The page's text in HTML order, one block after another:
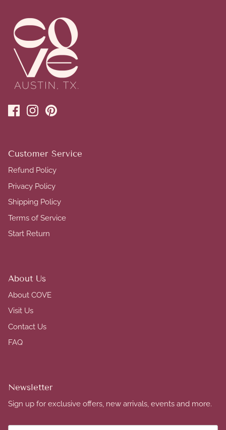
Customer Service
Refund Policy
Privacy Policy
Shipping Policy
Terms of Service
Start Return
About Us
About COVE
Visit Us
Contact Us
FAQ
Newsletter
Sign up for exclusive offers, new arrivals, events and more.